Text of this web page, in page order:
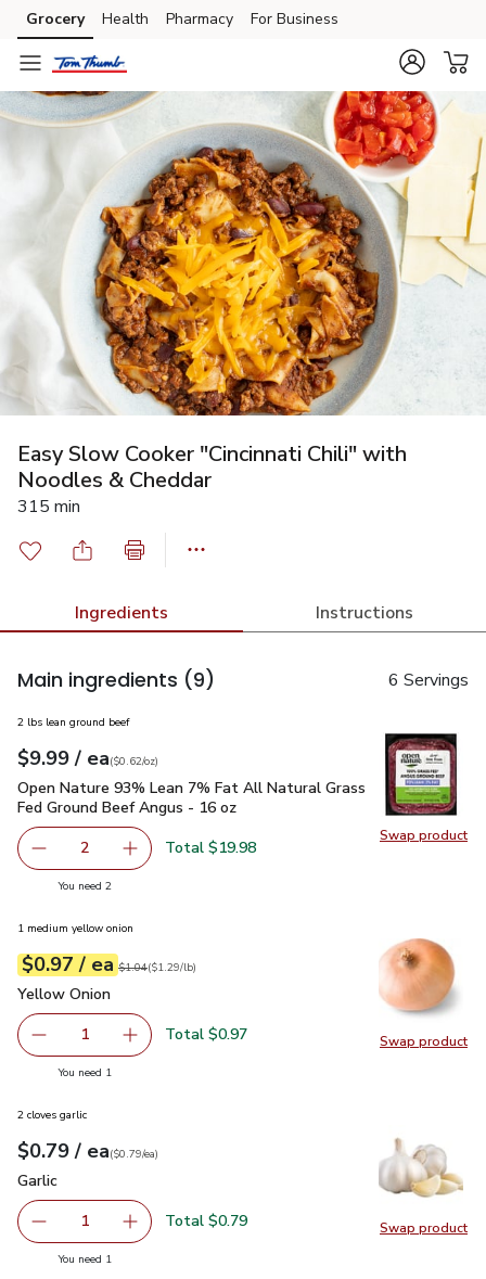
Skip to search
Skip to main content
Skip to cookie settings
Skip to chat
Grocery Health Pharmacy For Business
Easy Slow Cooker "Cincinnati Chili" with
Noodles & Cheddar
315 min
Ingredients Instructions
Main ingredients (9) 6 Servings
Swap product
Swap
2 lbs lean ground beef
Your price$9.99
$9.99 / eaeach
$0.62perounce
($0.62/oz)
Open Nature 93% Lean 7% Fat All Natural Grass Fed
Open Nature 93% Lean 7% Fat All Natural Grass
Fed Ground Beef Angus - 16 oz
decrease Open Nature 93% Lean 7% Fat All Natural
2 Add one, Open Nature 93% Lean 7% Fat All
Total $19.98
You need 2you have 2 selected
Swap product
Swap
1 medium yellow onion
Your price$0.97
$0.97 / eaeach
Original price$1.04
$1.04
$1.29perlb ($1.29/lb)
Yellow Onion
Yellow Onion
Remove Yellow Onion
1 Add one, Yellow Onion
Total $0.97
You need 1
Swap product
Swap
2 cloves garlic
Your price$0.79
$0.79 / eaeach
$0.79pereach
($0.79/ea)
Garlic
Garlic
Remove Garlic
1 Add one, Garlic
Total $0.79
You need 1